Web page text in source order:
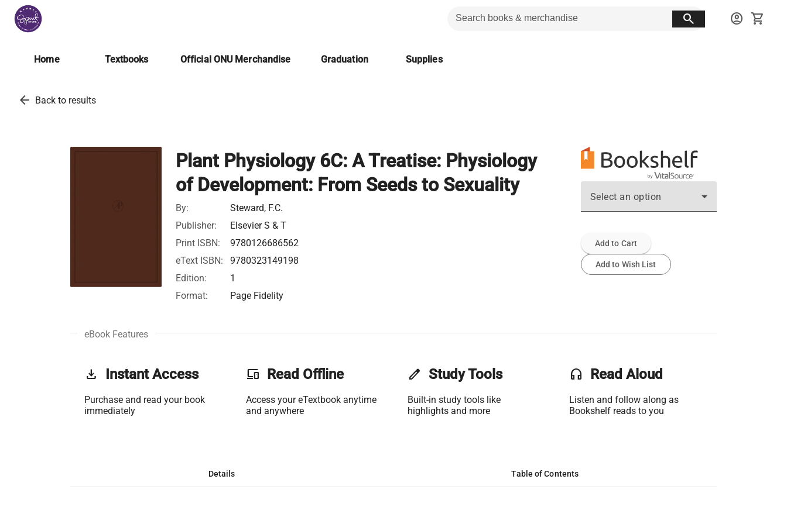
search account_circle shopping_cart
Home Textbooks Official ONU Merchandise Graduation Supplies
arrow_back Back to results
Plant Physiology 6C: A Treatise: Physiology
of Development: From Seeds to Sexuality
By:
Steward, F.C.
Publisher:
Elsevier S & T
Print ISBN:
9780126686562
eText ISBN:
9780323149198
Edition:
1
Format:
Page Fidelity
Select an option
Add to Cart
Add to Wish List
eBook Features
get_app Instant Access
Purchase and read your book
immediately
phonelink Read Offline
Access your eTextbook anytime
and anywhere
edit Study Tools
Built-in study tools like
highlights and more
headset Read Aloud
Listen and follow along as
Bookshelf reads to you
Details Table of Contents